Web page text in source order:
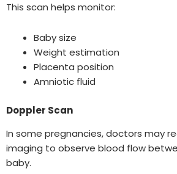
This scan helps monitor:
Baby size
Weight estimation
Placenta position
Amniotic fluid
Doppler Scan
In some pregnancies, doctors may
imaging to observe blood flow
baby.